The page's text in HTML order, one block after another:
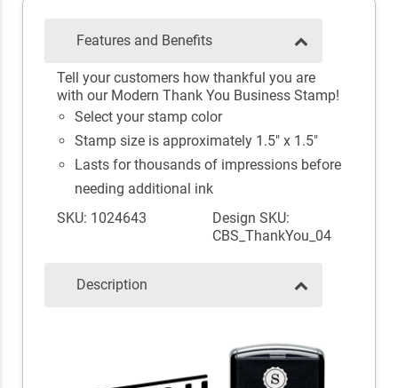
Features and Benefits
Tell your customers how thankful you are
with our Modern Thank You Business Stamp!
Select your stamp color
Stamp size is approximately 1.5" x 1.5"
Lasts for thousands of impressions before
needing additional ink
SKU: 1024643
Design SKU:
CBS_ThankYou_04
Description